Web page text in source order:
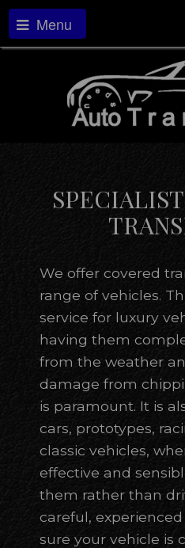
Menu
We offer covered
range of vehicles.
service for luxury
having them
from the weather
damage from
is paramount. It is
cars, prototypes,
classic vehicles,
effective and
them rather than
careful,
sure your vehicle is